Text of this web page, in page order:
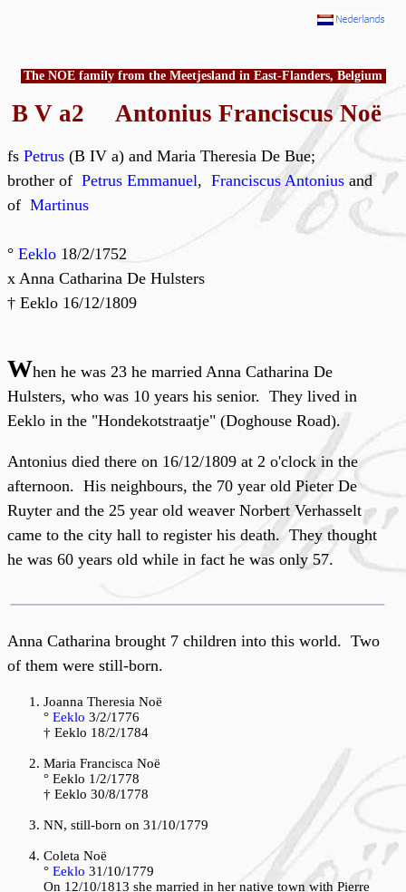
The NOE family from the Meetjesland in East-Flanders, Belgium
B V a2 Antonius Franciscus Noë
fs Petrus (B IV a) and Maria Theresia De Bue;
brother of Petrus Emmanuel, Franciscus Antonius and
of Martinus
° Eeklo 18/2/1752
x Anna Catharina De Hulsters
† Eeklo 16/12/1809
When he was 23 he married Anna Catharina De
Hulsters, who was 10 years his senior. They lived in
Eeklo in the "Hondekotstraatje" (Doghouse Road).
Antonius died there on 16/12/1809 at 2 o'clock in the
afternoon. His neighbours, the 70 year old Pieter De
Ruyter and the 25 year old weaver Norbert Verhasselt
came to the city hall to register his death. They thought
he was 60 years old while in fact he was only 57.
Anna Catharina brought 7 children into this world. Two
of them were still-born.
Joanna Theresia Noë
° Eeklo 3/2/1776
† Eeklo 18/2/1784
Maria Francisca Noë
° Eeklo 1/2/1778
† Eeklo 30/8/1778
NN, still-born on 31/10/1779
Coleta Noë
° Eeklo 31/10/1779
On 12/10/1813 she married in her native town with Pierre